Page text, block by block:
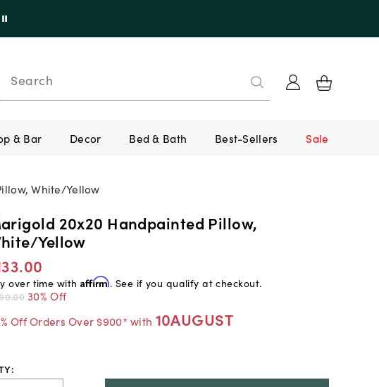
Search
& Bar Decor Bed & Bath Best-Sellers Sale
White/Yellow
20x20 Handpainted Pillow,
Yellow
over time with Affirm. See if you qualify at checkout.
30% Off
Off Orders Over $900* with 10AUGUST